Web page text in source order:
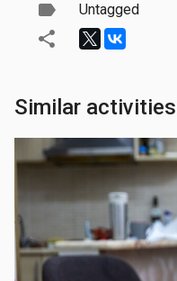
Untagged
Similar activities